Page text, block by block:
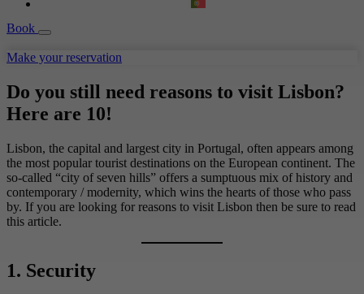
Book
Make your reservation
Do you still need reasons to visit Lisbon?
Here are 10!
Lisbon, the capital and largest city in Portugal, often appears among
the most popular tourist destinations on the European continent. The
so-called “city of seven hills” offers a sumptuous mix of history and
contemporary / modernity, which wins the hearts of those who pass
by. If you are looking for reasons to visit Lisbon then be sure to read
this article.
1. Security